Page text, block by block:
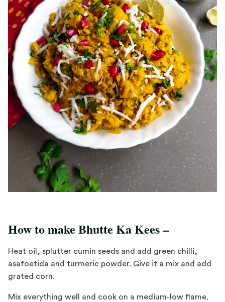
How to make Bhutte Ka Kees –
Heat oil, splutter cumin seeds and add green chilli,
asafoetida and turmeric powder. Give it a mix and add
grated corn.
Mix everything well and cook on a medium-low flame.